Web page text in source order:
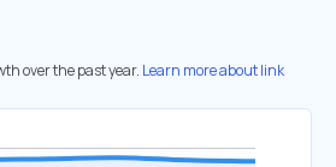
over the past year. Learn more about link